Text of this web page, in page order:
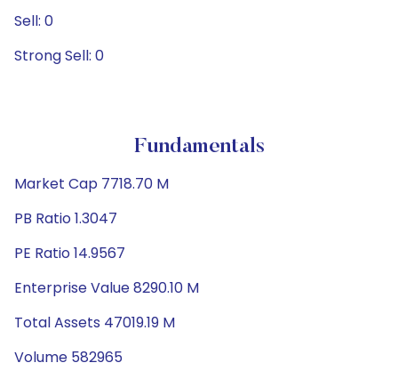
Sell: 0
Strong Sell: 0
Fundamentals
Market Cap 7718.70 M
PB Ratio 1.3047
PE Ratio 14.9567
Enterprise Value 8290.10 M
Total Assets 47019.19 M
Volume 582965